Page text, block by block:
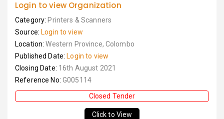
Login to view Organization
Category: Printers & Scanners
Source: Login to view
Location:Western Province, Colombo
Published Date: Login to view
Closing Date: 16th August 2021
Reference No: G005114
Closed Tender
Click to View